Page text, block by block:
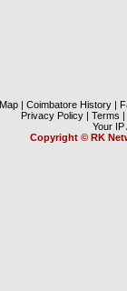
| Coimbatore History |
Privacy Policy| Terms
Your
Copyright © RK